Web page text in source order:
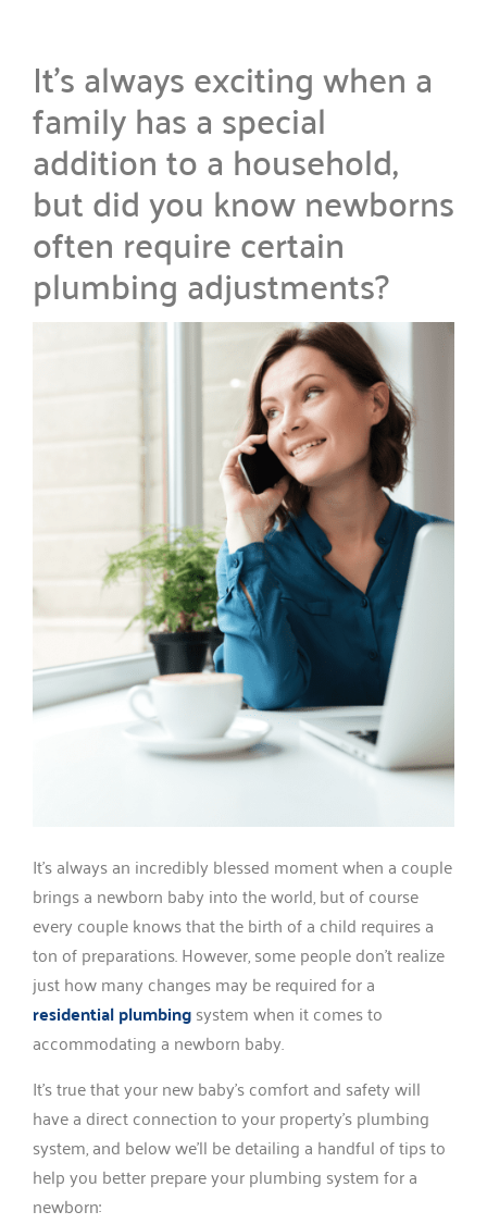
It’s always exciting when a
family has a special
addition to a household,
but did you know newborns
often require certain
plumbing adjustments?
It’s always an incredibly blessed moment when a couple
brings a newborn baby into the world, but of course
every couple knows that the birth of a child requires a
ton of preparations. However, some people don’t realize
just how many changes may be required for a
residential plumbingsystem when it comes to
accommodating a newborn baby.
It’s true that your new baby’s comfort and safety will
have a direct connection to your property’s plumbing
system, and below we’ll be detailing a handful of tips to
help you better prepare your plumbing system for a
newborn: